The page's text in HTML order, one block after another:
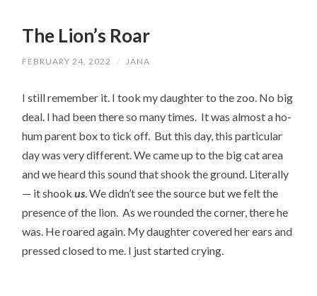
The Lion’s Roar
FEBRUARY 24, 2022 / JANA
I still remember it. I took my daughter to the zoo. No big
deal. I had been there so many times.  It was almost a ho-
hum parent box to tick off.  But this day, this particular
day was very different. We came up to the big cat area
and we heard this sound that shook the ground. Literally
— it shook us . We didn’t see the source but we felt the
presence of the lion.  As we rounded the corner, there he
was. He roared again. My daughter covered her ears and
pressed closed to me. I just started crying.